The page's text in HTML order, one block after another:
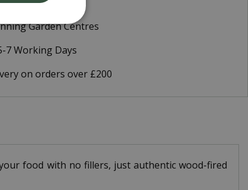
Garden Centres
7 Working Days
on orders over £200
food with no fillers, just authentic wood-fired